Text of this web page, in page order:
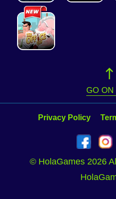
GO ON
Privacy Policy
© HolaGames 2026